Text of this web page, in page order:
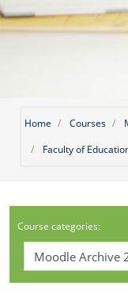
Home Courses
Faculty of
Course categories: